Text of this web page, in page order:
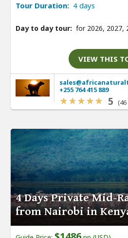
Tour Duration: 4 days
Day to day tour: for 2026, 2027,
VIEW THIS
+255 764 415 889
5
4 Days Private Mid-
from Nairobi in